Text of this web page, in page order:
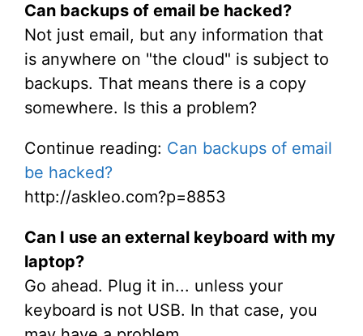
Can backups of email be hacked?
Not just email, but any information that
is anywhere on "the cloud" is subject to
backups. That means there is a copy
somewhere. Is this a problem?
Continue reading: Can backups of email
be hacked?
http://askleo.com?p=8853
Can I use an external keyboard with my
laptop?
Go ahead. Plug it in... unless your
keyboard is not USB. In that case, you